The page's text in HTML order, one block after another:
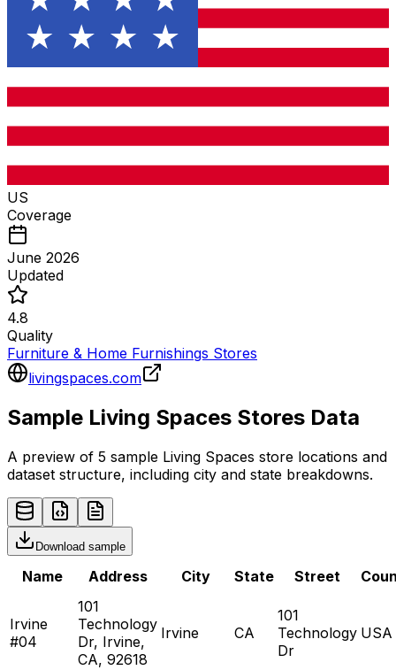
US
Coverage
June 2026
Updated
4.8
Quality
Furniture & Home Furnishings Stores
livingspaces.com
Sample Living Spaces Stores Data
A preview of 5 sample Living Spaces store locations and
dataset structure, including city and state breakdowns.
Download sample
Name Address City State Street
Irvine
#04
101
Technology
Dr, Irvine,
CA, 92618
Irvine CA
101
Technology
Dr
USA